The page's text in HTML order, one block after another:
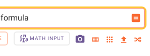
MATH INPUT